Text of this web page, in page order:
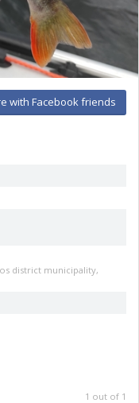
with Facebook friends
district municipality,
1 out of 1